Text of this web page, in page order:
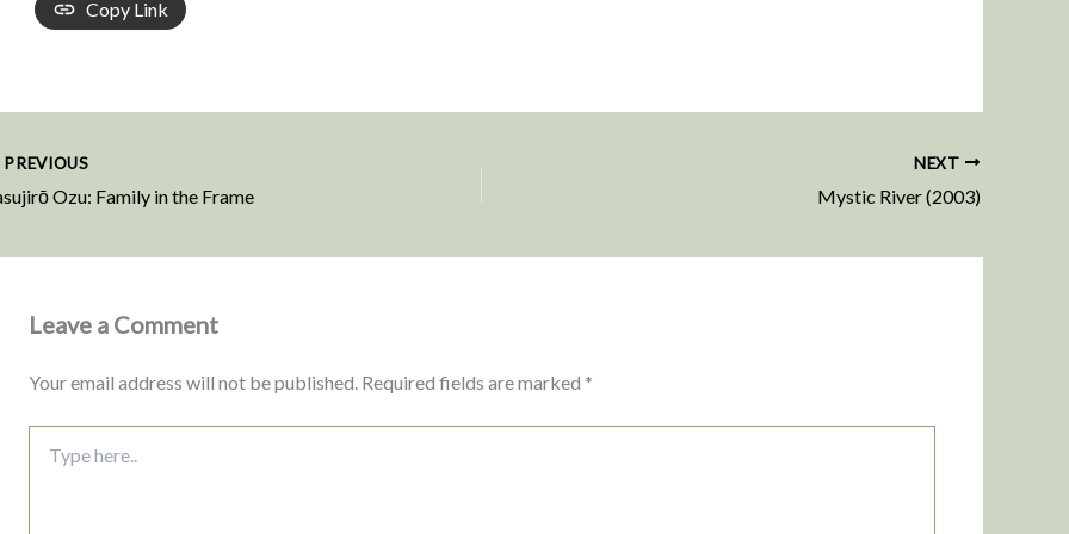
Copy Link
PREVIOUS
Ozu: Family in the Frame
NEXT
Mystic River (2003)
Leave a Comment
Your email address will not be published. Required fields are marked *
here..